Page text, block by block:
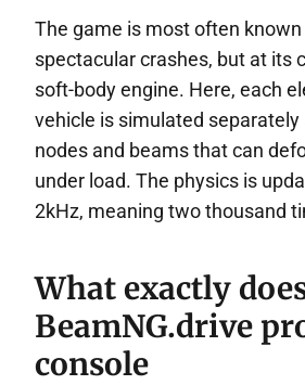
The game is most often
spectacular crashes, but at its
soft-body engine. Here, each
vehicle is simulated
nodes and beams that can
under load. The physics is
2kHz, meaning two thousand
What exactly
BeamNG.drive
console